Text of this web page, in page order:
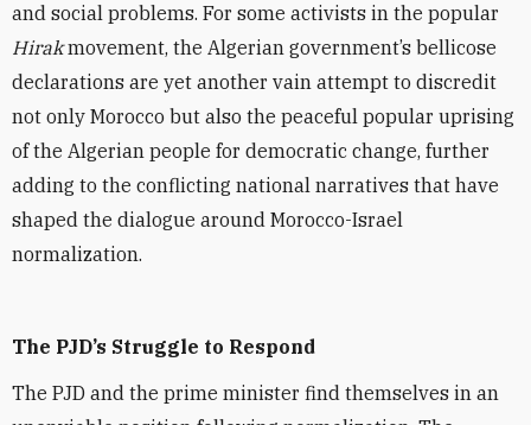
and social problems. For some activists in the popular
Hirakmovement, the Algerian government’s bellicose
declarations are yet another vain attempt to discredit
not only Morocco but also the peaceful popular uprising
of the Algerian people for democratic change, further
adding to the conflicting national narratives that have
shaped the dialogue around Morocco-Israel
normalization.
The PJD’s Struggle to Respond
The PJD and the prime minister find themselves in an